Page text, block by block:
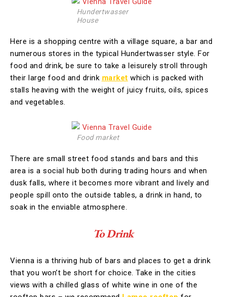
Hundertwasser
House
Here is a shopping centre with a village square, a bar and
numerous stores in the typical Hundertwasser style. For
food and drink, be sure to take a leisurely stroll through
their large food and drink market which is packed with
stalls heaving with the weight of juicy fruits, oils, spices
and vegetables.
Food market
There are small street food stands and bars and this
area is a social hub both during trading hours and when
dusk falls, where it becomes more vibrant and lively and
people spill onto the outside tables, a drink in hand, to
soak in the enviable atmosphere.
To Drink
Vienna is a thriving hub of bars and places to get a drink
that you won’t be short for choice. Take in the cities
views with a chilled glass of white wine in one of the